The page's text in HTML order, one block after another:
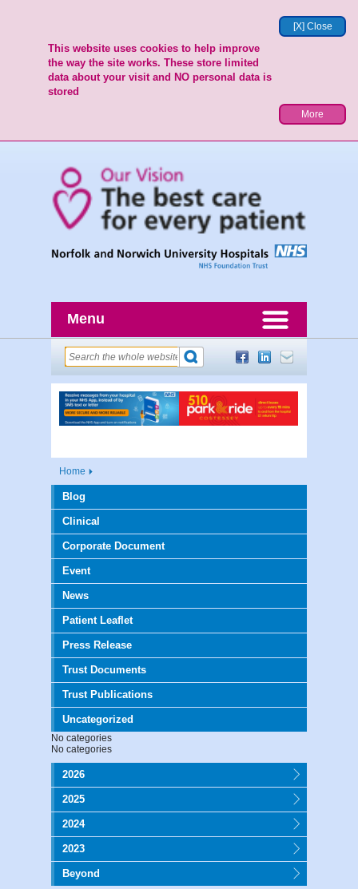
[X] Close
This website uses cookies to help improve
the way the site works. These store limited
data about your visit and NO personal data is
stored
More
Menu
Home
Blog
Clinical
Corporate Document
Event
News
Patient Leaflet
Press Release
Trust Documents
Trust Publications
Uncategorized
No categories
No categories
2026
2025
2024
2023
Beyond